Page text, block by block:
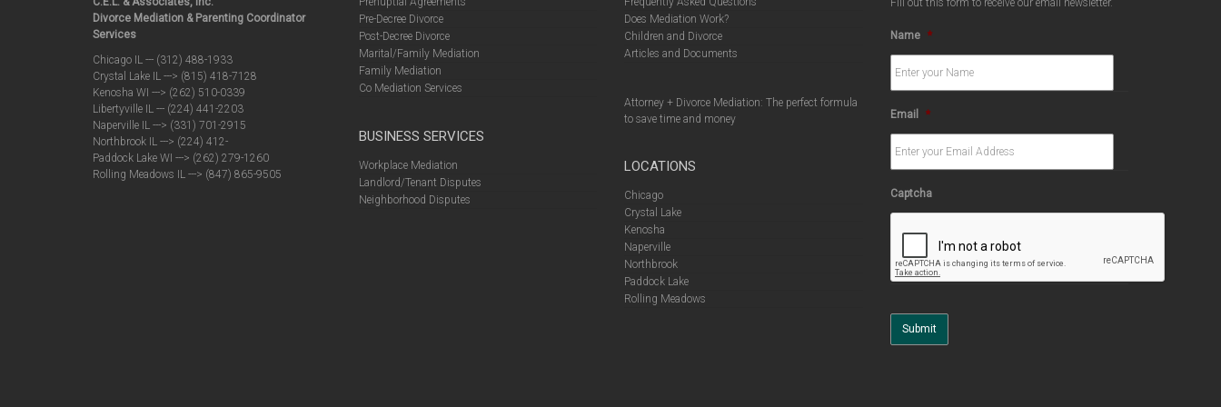
Divorce Mediation & Parenting Coordinator
Services
Chicago IL --- (312) 488-1933
Crystal Lake IL ---> (815) 418-7128
Kenosha WI ---> (262) 510-0339
Libertyville IL --- (224) 441-2203
Naperville IL ---> (331) 701-2915
Northbrook IL ---> (224) 412-
Paddock Lake WI ---> (262) 279-1260
Rolling Meadows IL ---> (847) 865-9505
Pre-Decree Divorce
Post-Decree Divorce
Marital/Family Mediation
Family Mediation
Co Mediation Services
BUSINESS SERVICES
Workplace Mediation
Landlord/Tenant Disputes
Neighborhood Disputes
Does Mediation Work?
Children and Divorce
Articles and Documents
Attorney + Divorce Mediation: The perfect formula
to save time and money
LOCATIONS
Chicago
Crystal Lake
Kenosha
Naperville
Northbrook
Paddock Lake
Rolling Meadows
Fill out this form to receive our email newsletter.
Name *
Email *
Captcha